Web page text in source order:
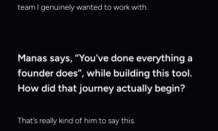
team I genuinely wanted to work with.
Manas says, “You’ve done everything a
founder does”, while building this tool.
How did that journey actually begin?
That’s really kind of him to say this.